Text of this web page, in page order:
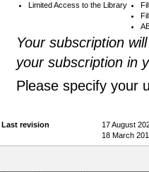
Limited Access to the Library
Your subscription
your subscription in
Please specify your
Last revision
17 August
18 March